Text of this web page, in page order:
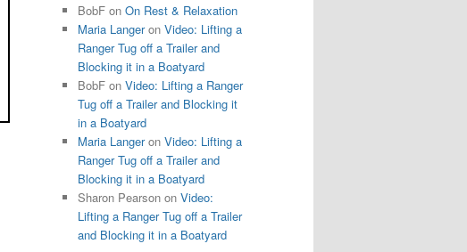
BobF on On Rest & Relaxation
Maria Langeron Video: Lifting a
Ranger Tug off a Trailer and
Blocking it in a Boatyard
BobF on Video: Lifting a Ranger
Tug off a Trailer and Blocking it
in a Boatyard
Maria Langeron Video: Lifting a
Ranger Tug off a Trailer and
Blocking it in a Boatyard
Sharon Pearson on Video:
Lifting a Ranger Tug off a Trailer
and Blocking it in a Boatyard